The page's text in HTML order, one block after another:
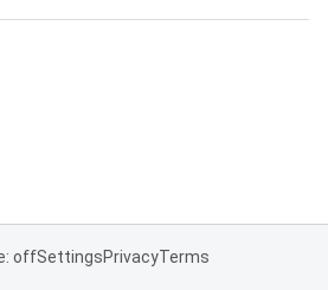
offSettingsPrivacyTerms